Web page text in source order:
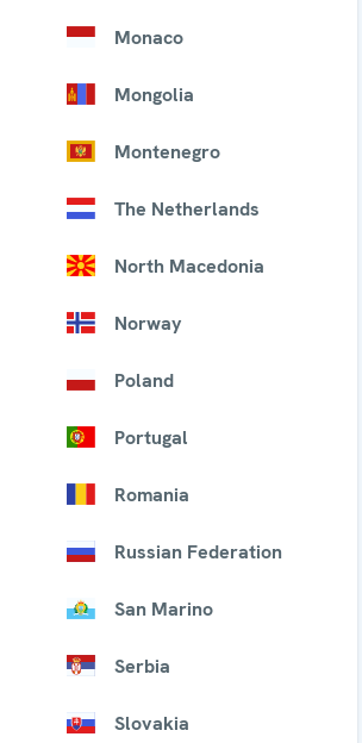
Monaco
Mongolia
Montenegro
The Netherlands
North Macedonia
Norway
Poland
Portugal
Romania
Russian Federation
San Marino
Serbia
Slovakia